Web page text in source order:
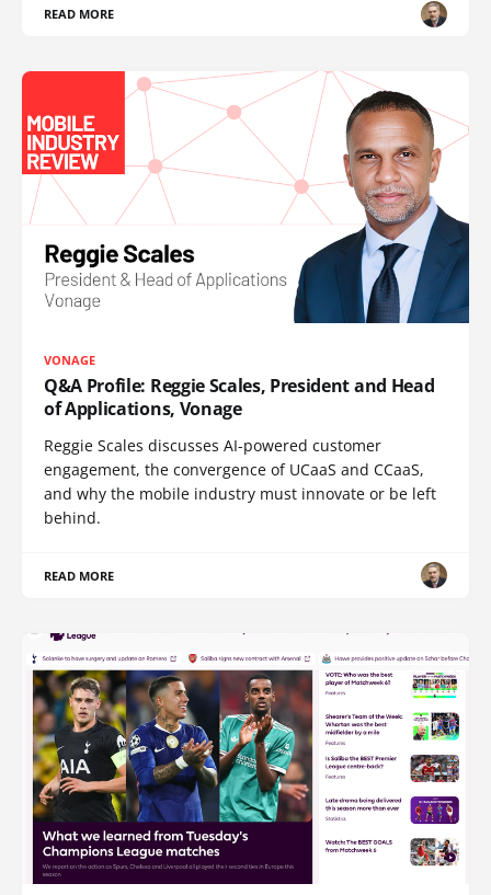
READ MORE
VONAGE
Q&A Profile: Reggie Scales, President and Head
of Applications, Vonage
Reggie Scales discusses AI-powered customer
engagement, the convergence of UCaaS and CCaaS,
and why the mobile industry must innovate or be left
behind.
READ MORE